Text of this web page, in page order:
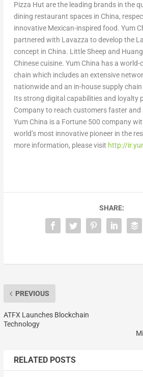
Pizza Hut are the leading brands in the
dining restaurant spaces in China,
innovative Mexican-inspired food. Yum
partnered with Lavazza to develop the
concept in China. Little Sheep and
Chinese cuisine. Yum China has a
chain which includes an extensive
nationwide and an in-house supply
Its strong digital capabilities and loyalty
Company to reach customers faster and
Yum China is a Fortune 500 company
world’s most innovative pioneer in the
more information, please visit http://
SHARE:
PREVIOUS
ATFX Launches Blockchain
Technology
RELATED POSTS